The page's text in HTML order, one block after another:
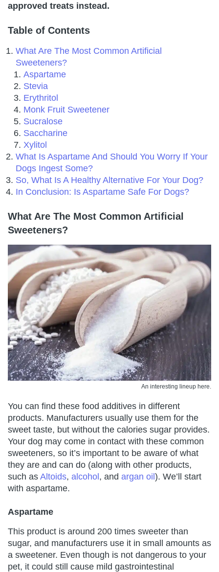
approved treats instead.
Table of Contents
What Are The Most Common Artificial
Sweeteners?
Aspartame
Stevia
Erythritol
Monk Fruit Sweetener
Sucralose
Saccharine
Xylitol
What Is Aspartame And Should You Worry If Your
Dogs Ingest Some?
So, What Is A Healthy Alternative For Your Dog?
In Conclusion: Is Aspartame Safe For Dogs?
What Are The Most Common Artificial
Sweeteners?
An interesting lineup here.
You can find these food additives in different
products. Manufacturers usually use them for the
sweet taste, but without the calories sugar provides.
Your dog may come in contact with these common
sweeteners, so it’s important to be aware of what
they are and can do (along with other products,
such as Altoids, alcohol, and argan oil). We’ll start
with aspartame.
Aspartame
This product is around 200 times sweeter than
sugar, and manufacturers use it in small amounts as
a sweetener. Even though is not dangerous to your
pet, it could still cause mild gastrointestinal